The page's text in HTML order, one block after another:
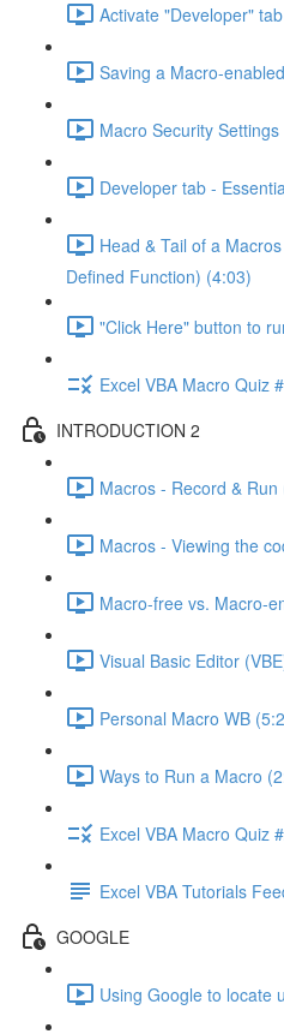
Activate "Developer"
Saving a Macro-
Macro Security
Developer tab -
Head & Tail of a
Defined Function) (4:03)
"Click Here" button to
Excel VBA Macro Quiz
INTRODUCTION 2
Macros - Record & Run
Macros - Viewing the
Macro-free vs. Macro-
Visual Basic Editor
Personal Macro WB
Ways to Run a Macro
Excel VBA Macro Quiz
Excel VBA Tutorials
GOOGLE
Using Google to locate